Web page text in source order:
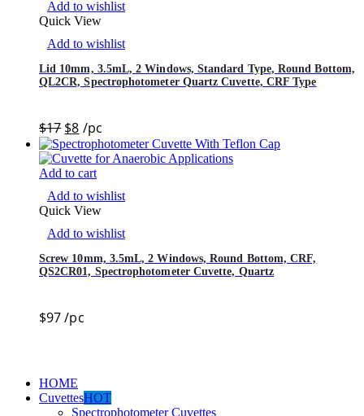
Add to wishlist
Quick View
Add to wishlist
Lid 10mm, 3.5mL, 2 Windows, Standard Type, Round Bottom,
QL2CR, Spectrophotometer Quartz Cuvette, CRF Type
$17 $8 /pc
Add to cart
Add to wishlist
Quick View
Add to wishlist
Screw 10mm, 3.5mL, 2 Windows, Round Bottom, CRF,
QS2CR01, Spectrophotometer Cuvette, Quartz
$97/pc
HOME
CuvettesHOT
Spectrophotometer Cuvettes